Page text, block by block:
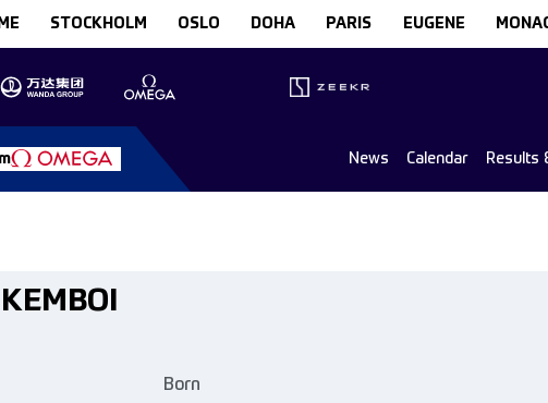
STOCKHOLM OSLO DOHA PARIS EUGENE
News Calendar Results
Born